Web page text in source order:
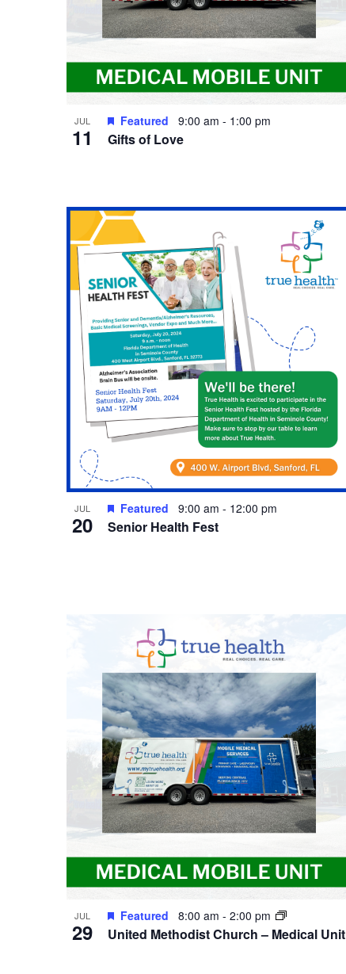
JUL
11 Gifts of Love
Featured 9:00 am - 1:00 pm
JUL
20 Senior Health Fest
Featured 9:00 am - 12:00 pm
JUL
29 United Methodist Church – Medical Unit
Featured 8:00 am - 2:00 pm